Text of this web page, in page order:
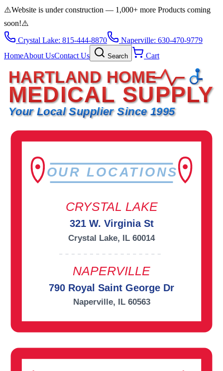
⚠️Website is under construction — 1,000+ more Products coming
soon!⚠️
Crystal Lake: 815-444-8870
Naperville: 630-470-9779
HomeAbout UsContact Us Search Cart
HARTLAND HOME
MEDICAL SUPPLY
Your Local Supplier Since 1995
OUR LOCATIONS
CRYSTAL LAKE
321 W. Virginia St
Crystal Lake, IL 60014
NAPERVILLE
790 Royal Saint George Dr
Naperville, IL 60563